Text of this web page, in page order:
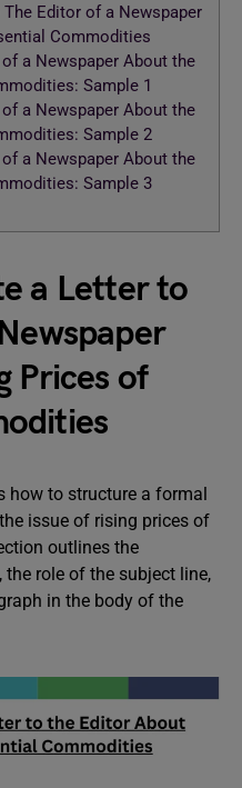
Editor of a Newspaper
Commodities
a Newspaper About the
Sample 1
a Newspaper About the
Sample 2
a Newspaper About the
Sample 3
a Letter to
Prices of
how to structure a formal
issue of rising prices of
outlines the
role of the subject line,
in the body of the